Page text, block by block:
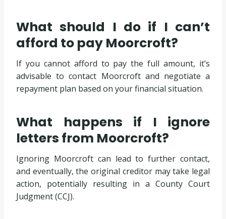
What should I do if I can’t
afford to pay Moorcroft?
If you cannot afford to pay the full amount, it’s
advisable to contact Moorcroft and negotiate a
repayment plan based on your financial situation.
What happens if I ignore
letters from Moorcroft?
Ignoring Moorcroft can lead to further contact,
and eventually, the original creditor may take legal
action, potentially resulting in a County Court
Judgment (CCJ).